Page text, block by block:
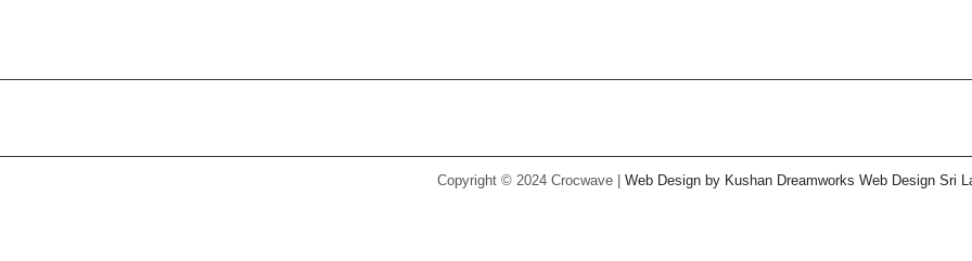
Copyright © 2024 Crocwave | Web Design by Kushan Dreamworks Web Design Sri